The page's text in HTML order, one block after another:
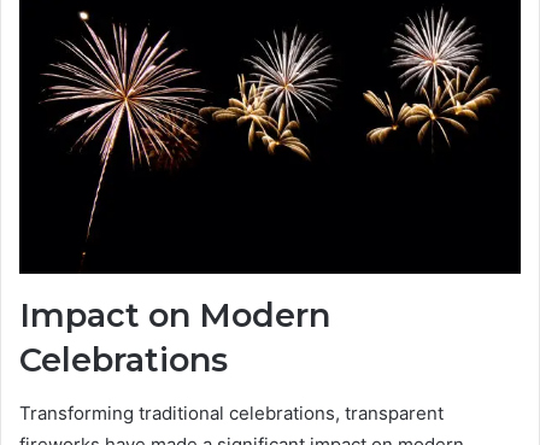
Impact on Modern
Celebrations
Transforming traditional celebrations, transparent